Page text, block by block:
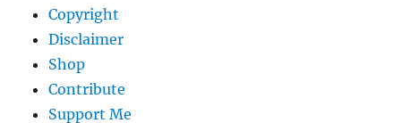
Copyright
Disclaimer
Shop
Contribute
Support Me